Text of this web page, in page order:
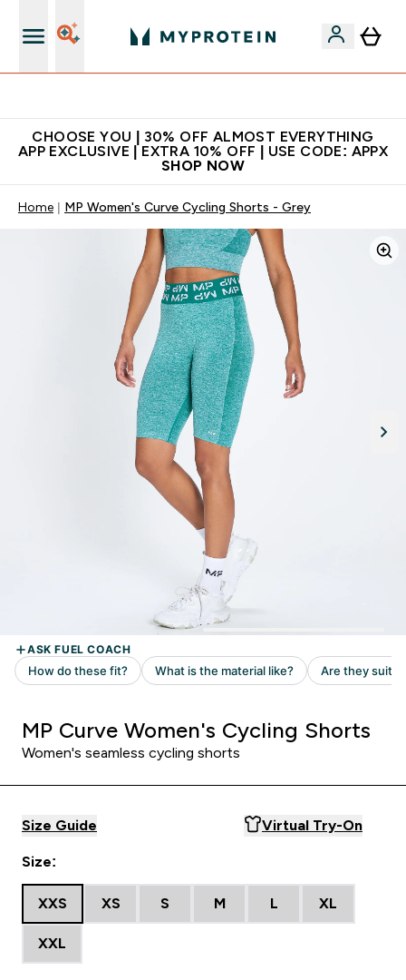
CHOOSE YOU | 30% OFF ALMOST EVERYTHING
APP EXCLUSIVE | EXTRA 10% OFF | USE CODE: APPX
SHOP NOW
Home MP Women's Curve Cycling Shorts - Grey
MP Curve Women's Cycling Shorts
Women's seamless cycling shorts
Size Guide Virtual Try-On
Size:
XXS XS S M L XL
XXL